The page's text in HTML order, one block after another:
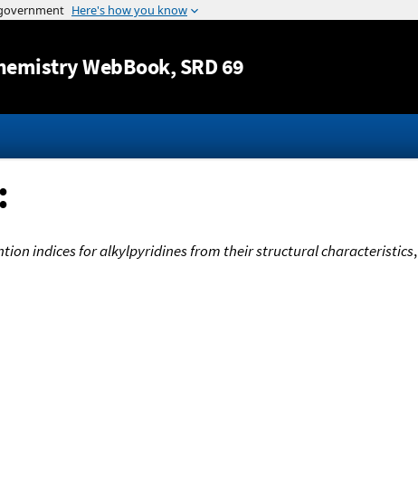
Jump to content
WebBook, SRD 69
indices for alkylpyridines from their structural characteristics,